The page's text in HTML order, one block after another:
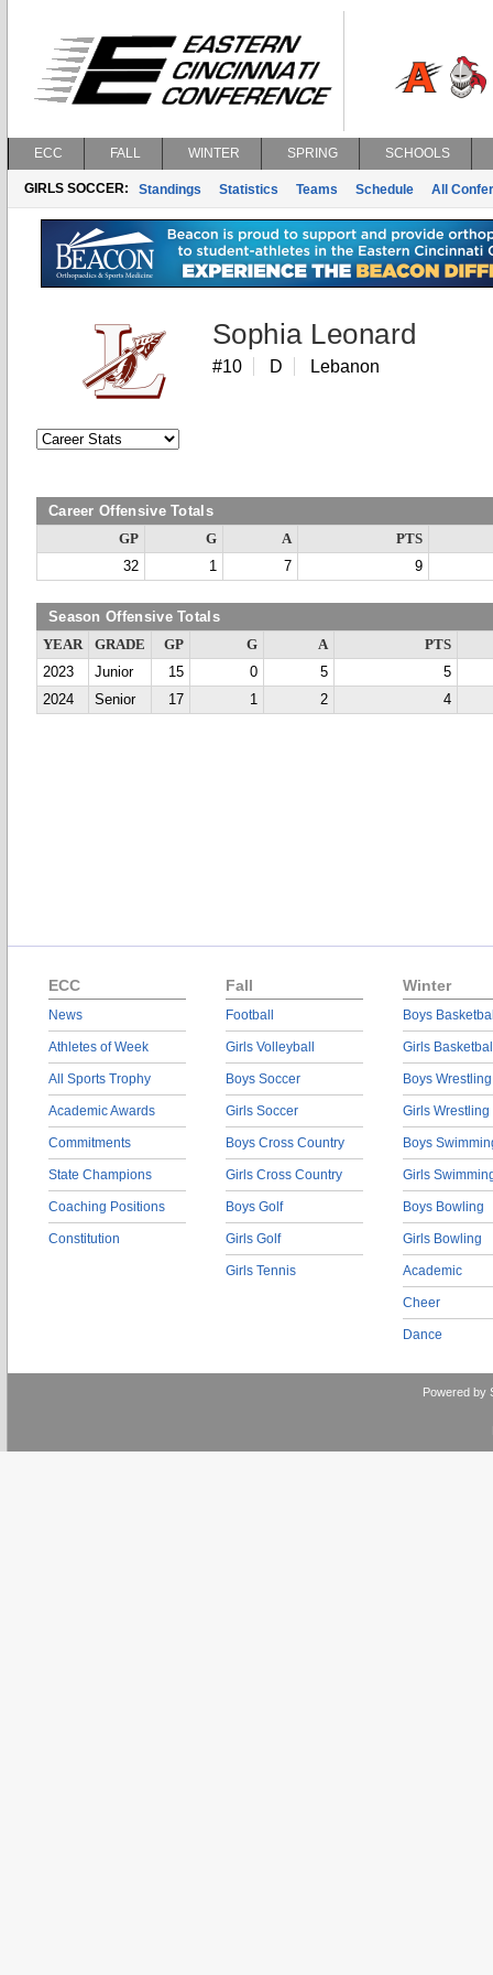
ECC FALL WINTER SPRING SCHOOLS
GIRLS SOCCER: Standings Statistics Teams Schedule All
Sophia Leonard
#10 D Lebanon
Career Offensive Totals
GP G A
PTS
32
1 7 9
Season Offensive Totals
YEAR GRADE GP G A
PTS
2023
Junior 15 0 5
5
2024
Senior 17 1 2 4
ECC
News
Athletes of Week
All Sports Trophy
Academic Awards
Commitments
State Champions
Coaching Positions
Constitution
Fall
Football
Girls Volleyball
Boys Soccer
Girls Soccer
Boys Cross Country
Girls Cross Country
Boys Golf
Girls Golf
Girls Tennis
Winter
Boys
Girls
Boys Wrestling
Girls Wrestling
Boys
Girls
Boys Bowling
Girls Bowling
Academic
Cheer
Dance
Powered by